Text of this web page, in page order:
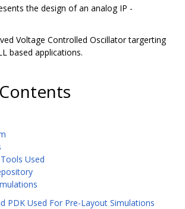
the design of an analog IP -
Voltage Controlled Oscillator targerting
based applications.
Used
PDK Used For Pre-Layout Simulations